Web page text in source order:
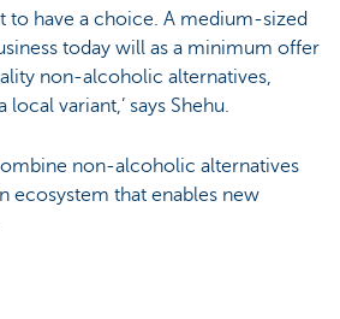
to have a choice. A medium-sized
today will as a minimum offer
non-alcoholic alternatives,
variant,’ says Shehu.
non-alcoholic alternatives
ecosystem that enables new